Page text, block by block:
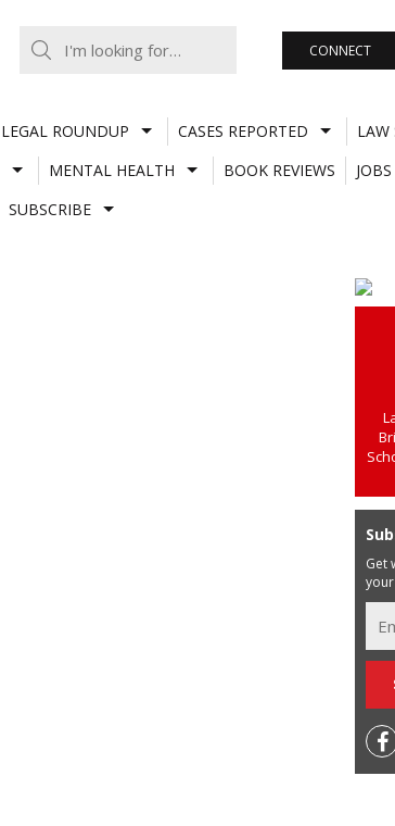
CONNECT
LEGAL ROUNDUP CASES REPORTED
LAW
MENTAL HEALTH BOOK REVIEWS
SUBSCRIBE
Get